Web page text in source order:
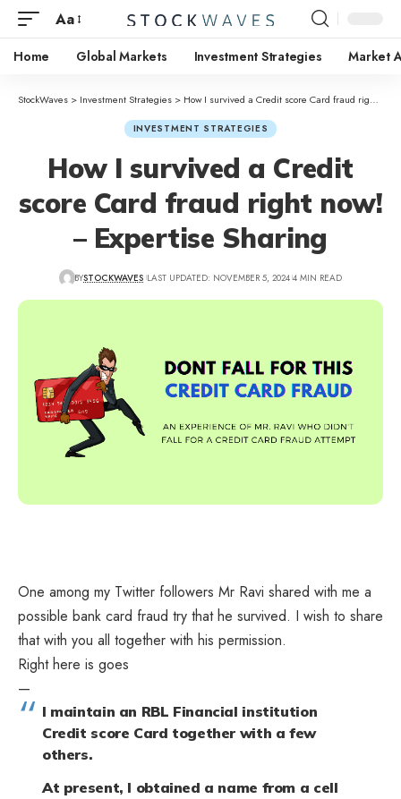
Aa
Home Global Markets Investment Strategies Market
StockWaves > Investment Strategies > How I survived a Credit score Card fraud right now! – Expertise Sharing
INVESTMENT STRATEGIES
How I survived a Credit
score Card fraud right now!
– Expertise Sharing
BYSTOCKWAVES LAST UPDATED: NOVEMBER 5, 2024 4 MIN READ
One among my Twitter followers Mr Ravi shared with me a
possible bank card fraud try that he survived. I wish to share
that with you all together with his permission.
Right here is goes
—
I maintain an RBL Financial institution
Credit score Card together with a few
others.
At present, I obtained a name from a cell